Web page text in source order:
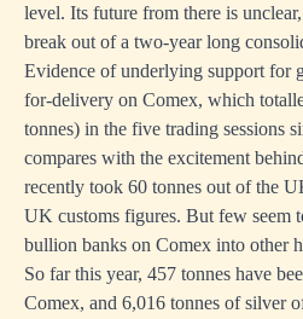
level. Its future from there is
break out of a two-year long
Evidence of underlying support for
for-delivery on Comex, which
tonnes) in the five trading sessions
compares with the excitement
recently took 60 tonnes out of the
UK customs figures. But few seem
bullion banks on Comex into other
So far this year, 457 tonnes have
Comex, and 6,016 tonnes of silver